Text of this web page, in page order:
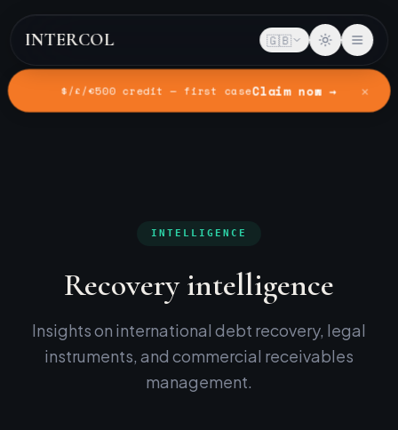
$/£/€500 credit — first caseClaim now → ✕
INTERCOL 🇬🇧
Intelligence
INTELLIGENCE
Recovery intelligence
Insights on international debt recovery, legal
instruments, and commercial receivables
management.